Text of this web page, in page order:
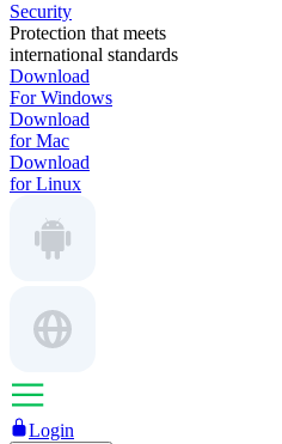
Security
Protection that meets
international standards
Download
For Windows
Download
for Mac
Download
for Linux
Login